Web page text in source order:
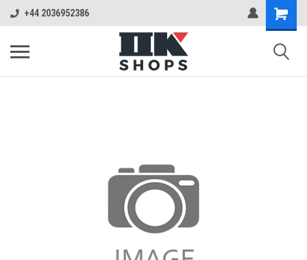
+44 2036952386